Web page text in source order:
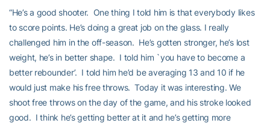
“He’s a good shooter. One thing I told him is that everybody likes
to score points. He’s doing a great job on the glass. I really
challenged him in the off-season. He’s gotten stronger, he’s lost
weight, he’s in better shape. I told him `you have to become a
better rebounder’. I told him he’d be averaging 13 and 10 if he
would just make his free throws. Today it was interesting. We
shoot free throws on the day of the game, and his stroke looked
good. I think he’s getting better at it and he’s getting more